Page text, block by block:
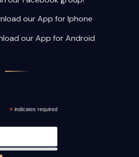
our App for Iphone
our App for Android
*indicates required